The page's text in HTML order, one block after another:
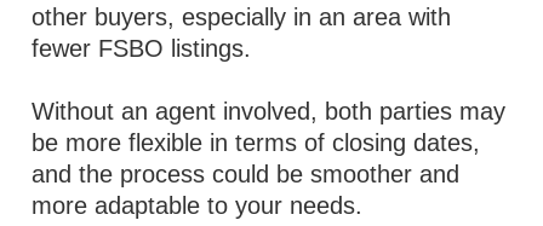
other buyers, especially in an area with
fewer FSBO listings.
Without an agent involved, both parties may
be more flexible in terms of closing dates,
and the process could be smoother and
more adaptable to your needs.